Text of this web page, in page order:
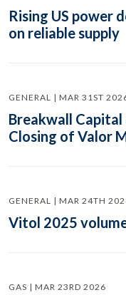
Rising US power
on reliable supply
GENERAL | MAR 31ST
Breakwall
Closing of Valor
GENERAL | MAR 24TH
Vitol 2025
GAS | MAR 23RD 2026